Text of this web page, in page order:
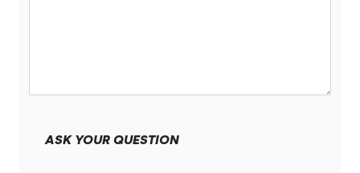
ASK YOUR QUESTION